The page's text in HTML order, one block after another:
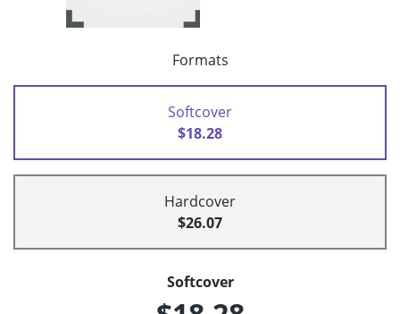
Formats
Softcover
$18.28
Hardcover
$26.07
Softcover